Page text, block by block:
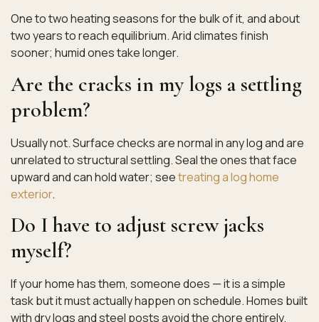
One to two heating seasons for the bulk of it, and about
two years to reach equilibrium. Arid climates finish
sooner; humid ones take longer.
Are the cracks in my logs a settling
problem?
Usually not. Surface checks are normal in any log and are
unrelated to structural settling. Seal the ones that face
upward and can hold water; seetreating a log home
exterior.
Do I have to adjust screw jacks
myself?
If your home has them, someone does — it is a simple
task but it must actually happen on schedule. Homes built
with dry logs and steel posts avoid the chore entirely.